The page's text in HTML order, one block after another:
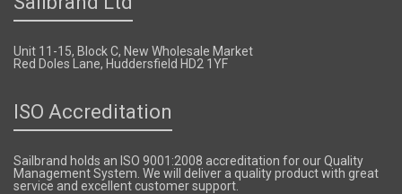
Unit 11-15, Block C, New Wholesale Market
Red Doles Lane, Huddersfield HD2 1YF
ISO Accreditation
Sailbrand holds an ISO 9001:2008 accreditation for our Quality
Management System. We will deliver a quality product with great
service and excellent customer support.